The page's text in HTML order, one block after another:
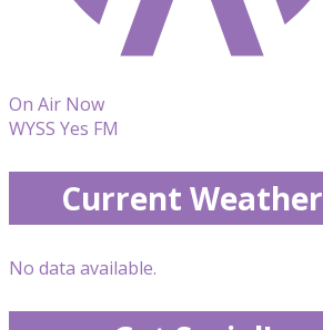
On Air Now
WYSS Yes FM
Current Weather
No data available.